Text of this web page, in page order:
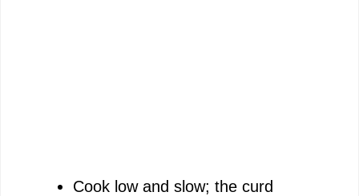
Cook low and slow; the curd